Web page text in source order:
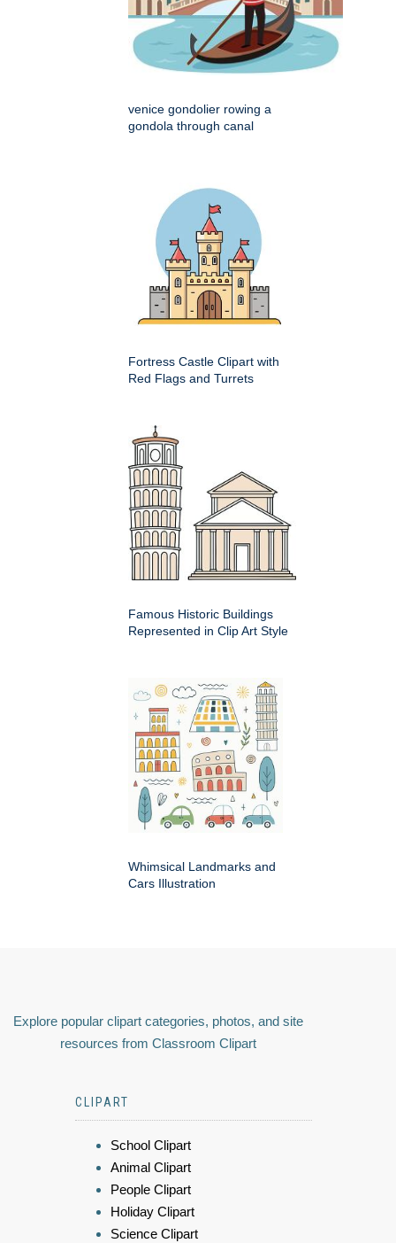
venice gondolier rowing a
gondola through canal
Fortress Castle Clipart with
Red Flags and Turrets
Famous Historic Buildings
Represented in Clip Art Style
Whimsical Landmarks and
Cars Illustration
Explore popular clipart categories, photos, and site
resources from Classroom Clipart
CLIPART
School Clipart
Animal Clipart
People Clipart
Holiday Clipart
Science Clipart